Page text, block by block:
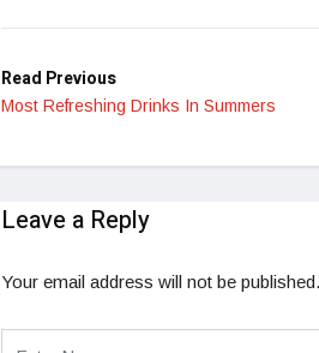
Read Previous
Most Refreshing Drinks In Summers
Leave a Reply
Your email address will not be published.